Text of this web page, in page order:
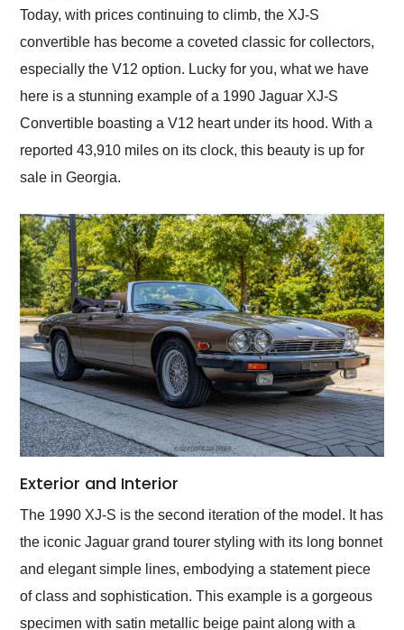
Today, with prices continuing to climb, the XJ-S
convertible has become a coveted classic for collectors,
especially the V12 option. Lucky for you, what we have
here is a stunning example of a 1990 Jaguar XJ-S
Convertible boasting a V12 heart under its hood. With a
reported 43,910 miles on its clock, this beauty is up for
sale in Georgia.
Exterior and Interior
The 1990 XJ-S is the second iteration of the model. It has
the iconic Jaguar grand tourer styling with its long bonnet
and elegant simple lines, embodying a statement piece
of class and sophistication. This example is a gorgeous
specimen with satin metallic beige paint along with a